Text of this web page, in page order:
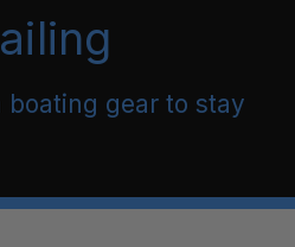
boating gear to stay